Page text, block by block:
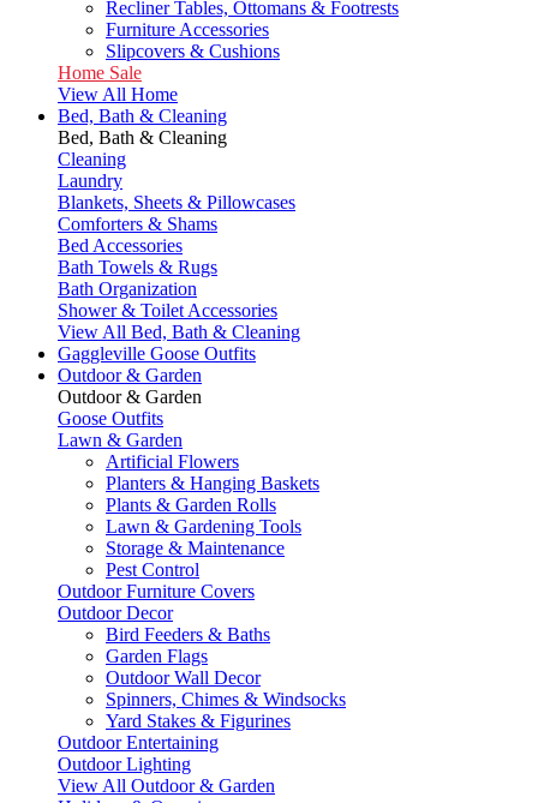
Recliner Tables, Ottomans & Footrests
Furniture Accessories
Slipcovers & Cushions
Home Sale
View All Home
Bed, Bath & Cleaning
Bed, Bath & Cleaning
Cleaning
Laundry
Blankets, Sheets & Pillowcases
Comforters & Shams
Bed Accessories
Bath Towels & Rugs
Bath Organization
Shower & Toilet Accessories
View All Bed, Bath & Cleaning
Gaggleville Goose Outfits
Outdoor & Garden
Outdoor & Garden
Goose Outfits
Lawn & Garden
Artificial Flowers
Planters & Hanging Baskets
Plants & Garden Rolls
Lawn & Gardening Tools
Storage & Maintenance
Pest Control
Outdoor Furniture Covers
Outdoor Decor
Bird Feeders & Baths
Garden Flags
Outdoor Wall Decor
Spinners, Chimes & Windsocks
Yard Stakes & Figurines
Outdoor Entertaining
Outdoor Lighting
View All Outdoor & Garden